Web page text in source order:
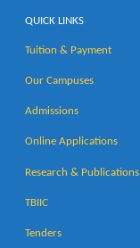
QUICK LINKS
Tuition & Payment
Our Campuses
Admissions
Online Applications
Research & Publications
TBIIC
Tenders